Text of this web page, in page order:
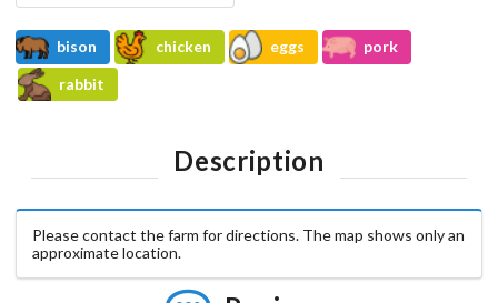
bison chicken eggs
pork
rabbit
Description
Please contact the farm for directions. The map shows only an
approximate location.